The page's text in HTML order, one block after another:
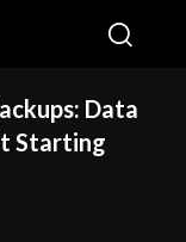
Data
Starting